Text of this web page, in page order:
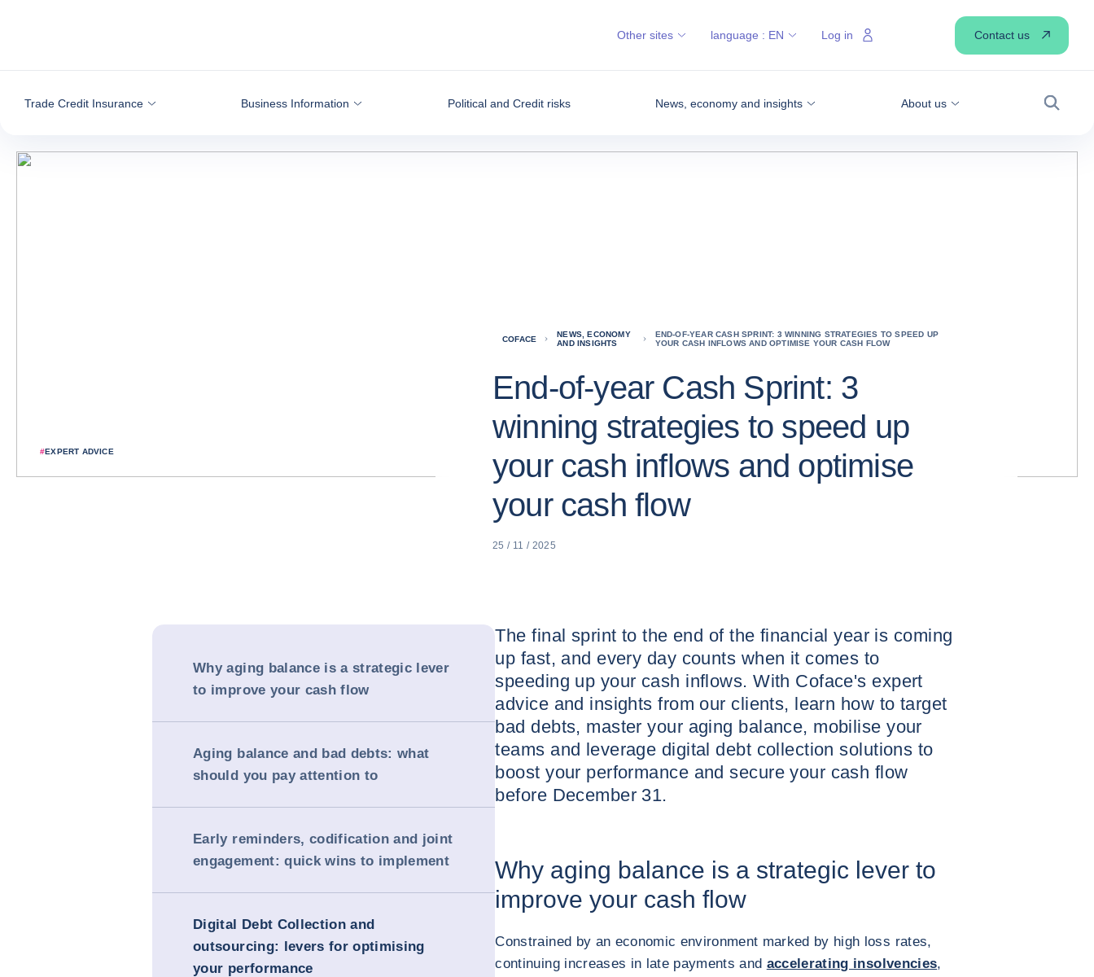
Trade Credit Insurance Business Information Political and Credit risks News, economy and insights About us
Search
Other sites language : EN Log in Contact us
#EXPERT ADVICE
COFACE
NEWS, ECONOMY
AND INSIGHTS
END-OF-YEAR CASH SPRINT: 3 WINNING STRATEGIES TO SPEED UP
YOUR CASH INFLOWS AND OPTIMISE YOUR CASH FLOW
End-of-year Cash Sprint: 3
winning strategies to speed up
your cash inflows and optimise
your cash flow
25 / 11 / 2025
Why aging balance is a strategic lever
to improve your cash flow
Aging balance and bad debts: what
should you pay attention to
Early reminders, codification and joint
engagement: quick wins to implement
Digital Debt Collection and
outsourcing: levers for optimising
your performance
The final sprint to the end of the financial year is coming
up fast, and every day counts when it comes to
speeding up your cash inflows. With Coface's expert
advice and insights from our clients, learn how to target
bad debts, master your aging balance, mobilise your
teams and leverage digital debt collection solutions to
boost your performance and secure your cash flow
before December 31.
Why aging balance is a strategic lever to
improve your cash flow
Constrained by an economic environment marked by high loss rates,
continuing increases in late payments and accelerating insolvencies,